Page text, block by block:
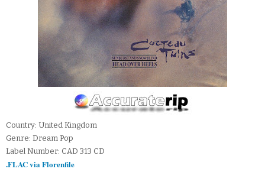
Country: United Kingdom
Genre: Dream Pop
Label Number: CAD 313 CD
.FLAC via Florenfile